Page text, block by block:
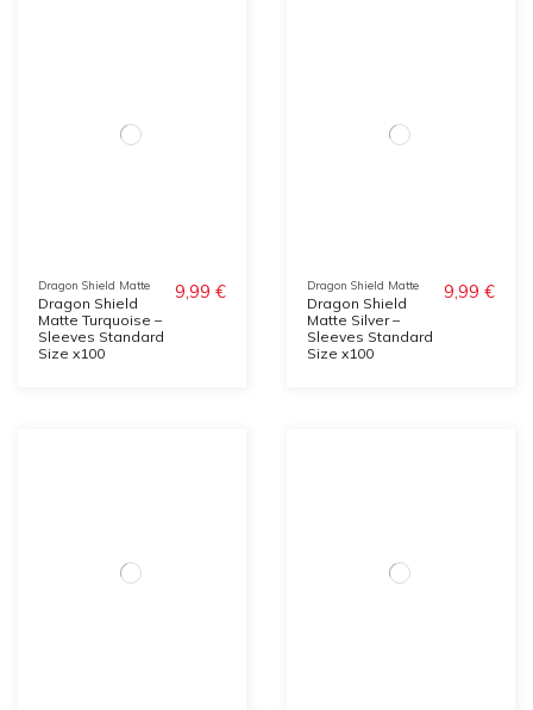
Dragon Shield Matte
Dragon Shield
Matte Turquoise –
Sleeves Standard
Size x100
9,99 € Dragon Shield Matte
Dragon Shield
Matte Silver –
Sleeves Standard
Size x100
9,99 €